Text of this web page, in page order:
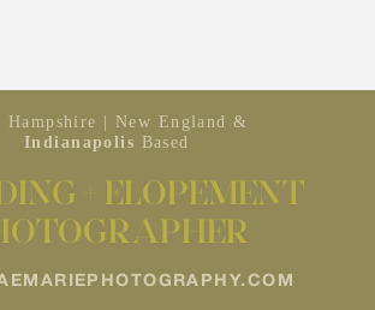
Hampshire | New England &
Indianapolis Based
+ ELOPEMENT